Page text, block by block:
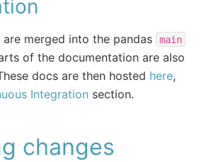
merged into the pandas main
of the documentation are also
docs are then hosted here,
Integration section.
changes